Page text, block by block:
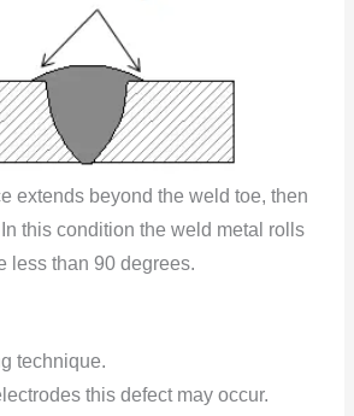
extends beyond the weld toe, then
this condition the weld metal rolls
less than 90 degrees.
technique.
this defect may occur.